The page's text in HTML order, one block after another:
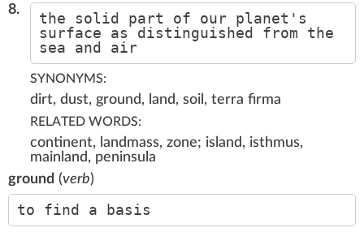
8.
the solid part of our planet's
surface as distinguished from the
sea and air
SYNONYMS:
dirt, dust, ground, land, soil, terra firma
RELATED WORDS:
continent, landmass, zone; island, isthmus,
mainland, peninsula
ground (verb)
to find a basis